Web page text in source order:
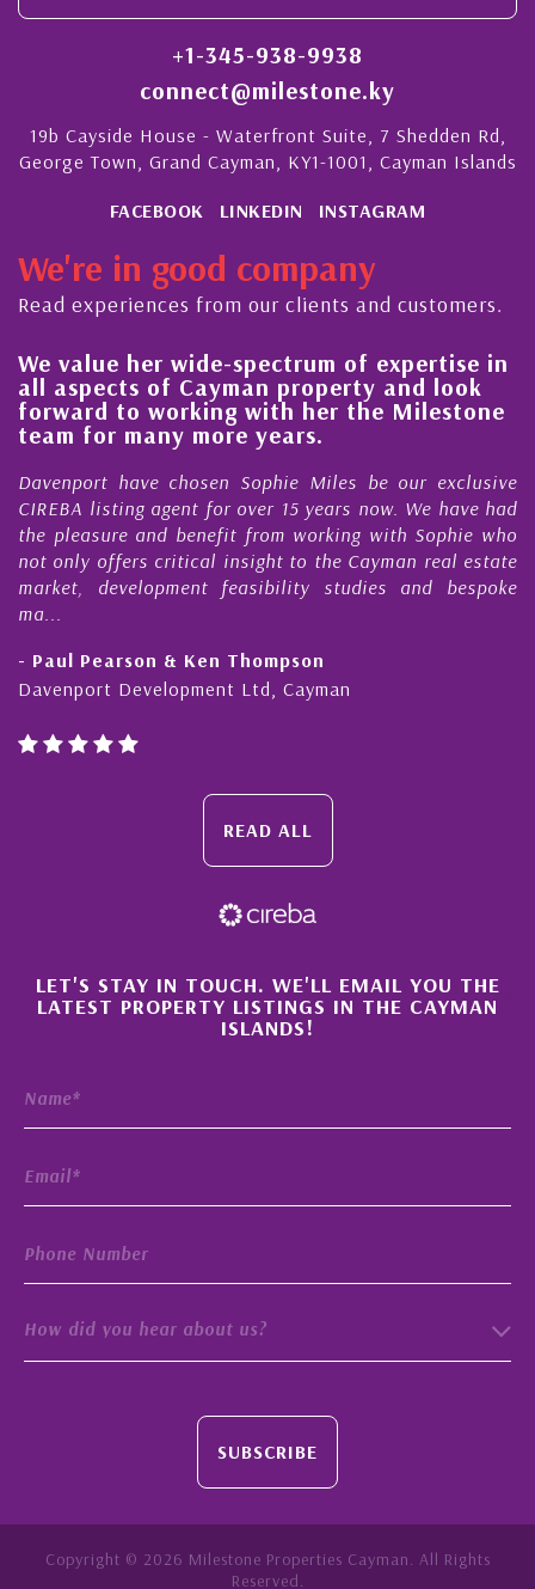
+1-345-938-9938
connect@milestone.ky
19b Cayside House - Waterfront Suite, 7 Shedden Rd,
George Town, Grand Cayman, KY1-1001, Cayman Islands
FACEBOOK LINKEDIN INSTAGRAM
We're in good company
Read experiences from our clients and customers.
We value her wide-spectrum of expertise in
all aspects of Cayman property and look
forward to working with her the Milestone
team for many more years.
Davenport have chosen Sophie Miles be our exclusive
CIREBA listing agent for over 15 years now. We have had
the pleasure and benefit from working with Sophie who
not only offers critical insight to the Cayman real estate
market, development feasibility studies and bespoke
ma...
- Paul Pearson & Ken Thompson
Davenport Development Ltd, Cayman
READ ALL
×
LET'S STAY IN TOUCH. WE'LL EMAIL YOU THE
LATEST PROPERTY LISTINGS IN THE CAYMAN
ISLANDS!
How did you hear about us?
SUBSCRIBE
Copyright © 2026 Milestone Properties Cayman. All Rights
Reserved.